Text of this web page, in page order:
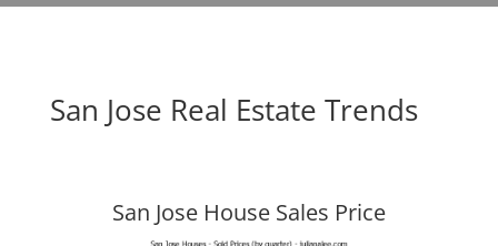
San Jose Real Estate Trends
San Jose House Sales Price